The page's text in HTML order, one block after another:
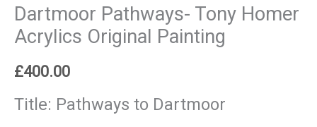
Dartmoor Pathways- Tony Homer
Acrylics Original Painting
£400.00
Title: Pathways to Dartmoor